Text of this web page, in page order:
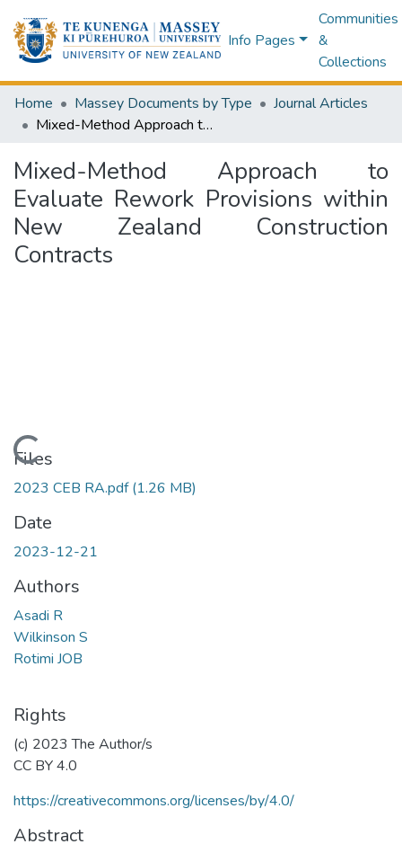
Info Pages
Communities
&
Collections
Home Massey Documents by Type
Journal Articles
Mixed-Method Approach to Evaluate Rework Provisions within New Zealand Construction Contracts
Mixed-Method Approach to
Evaluate Rework Provisions within
New Zealand Construction
Contracts
Loading...
Files
2023 CEB RA.pdf(1.26 MB)
Date
2023-12-21
Authors
Asadi R
Wilkinson S
Rotimi JOB
Rights
(c) 2023 The Author/s
CC BY 4.0
https://creativecommons.org/licenses/by/4.0/
Abstract